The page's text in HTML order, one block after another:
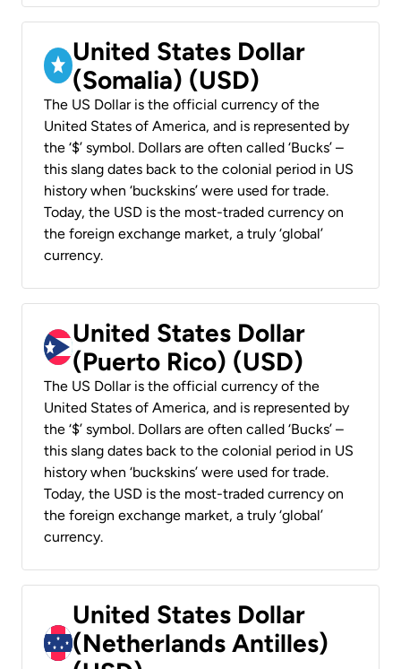
United States Dollar
(Somalia) (USD)
The US Dollar is the official currency of the
United States of America, and is represented by
the ‘$’ symbol. Dollars are often called ‘Bucks’ –
this slang dates back to the colonial period in US
history when ‘buckskins’ were used for trade.
Today, the USD is the most-traded currency on
the foreign exchange market, a truly ‘global’
currency.
United States Dollar
(Puerto Rico) (USD)
The US Dollar is the official currency of the
United States of America, and is represented by
the ‘$’ symbol. Dollars are often called ‘Bucks’ –
this slang dates back to the colonial period in US
history when ‘buckskins’ were used for trade.
Today, the USD is the most-traded currency on
the foreign exchange market, a truly ‘global’
currency.
United States Dollar
(Netherlands Antilles)